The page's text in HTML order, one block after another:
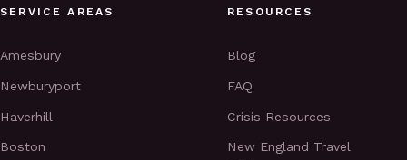
SERVICE AREAS
Amesbury
Newburyport
Haverhill
Boston
RESOURCES
Blog
FAQ
Crisis Resources
New England Travel